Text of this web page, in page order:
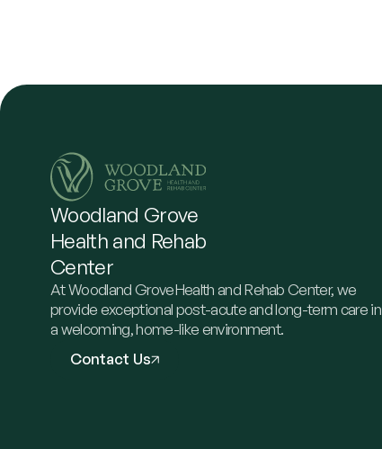
Woodland Grove
Health and Rehab
Center
At Woodland GroveHealth and Rehab Center, we
provide exceptional post-acute and long-term care in
a welcoming, home-like environment.
Contact Us